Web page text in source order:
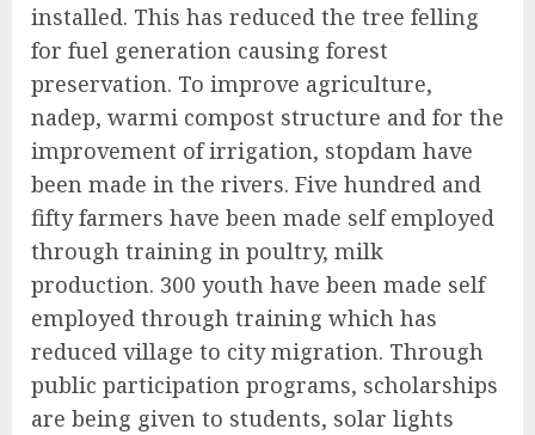
installed. This has reduced the tree felling
for fuel generation causing forest
preservation. To improve agriculture,
nadep, warmi compost structure and for the
improvement of irrigation, stopdam have
been made in the rivers. Five hundred and
fifty farmers have been made self employed
through training in poultry, milk
production. 300 youth have been made self
employed through training which has
reduced village to city migration. Through
public participation programs, scholarships
are being given to students, solar lights